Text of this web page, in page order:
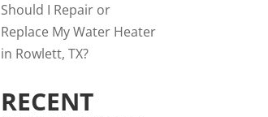
Should I Repair or
Replace My Water Heater
in Rowlett, TX?
RECENT